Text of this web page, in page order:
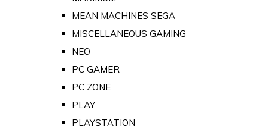
MEAN MACHINES SEGA
MISCELLANEOUS GAMING
NEO
PC GAMER
PC ZONE
PLAY
PLAYSTATION